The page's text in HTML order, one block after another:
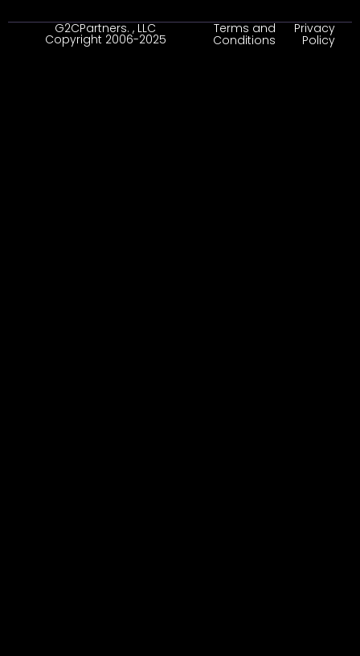
G2CPartners. , LLC
Copyright 2006-2025
Terms and
Conditions
Privacy
Policy